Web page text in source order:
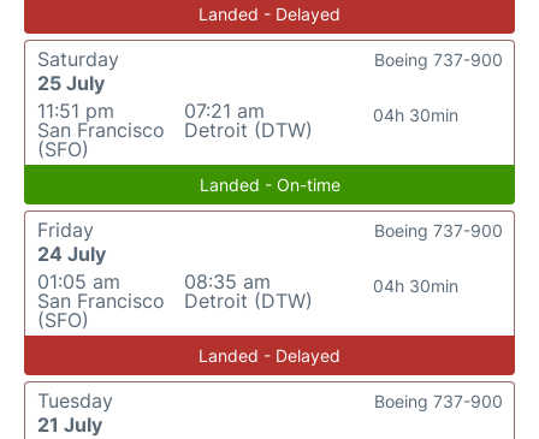
Landed - Delayed
Saturday
25 July
11:51 pm
San Francisco
(SFO)
07:21 am
Detroit (DTW)
04h 30min
Boeing 737-900
Landed - On-time
Friday
24 July
01:05 am
San Francisco
(SFO)
08:35 am
Detroit (DTW)
04h 30min
Boeing 737-900
Landed - Delayed
Tuesday
21 July
Boeing 737-900